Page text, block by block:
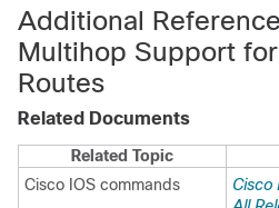
Additional
Multihop Support
Routes
Related Documents
Related Topic
Cisco IOS commands
Cisco